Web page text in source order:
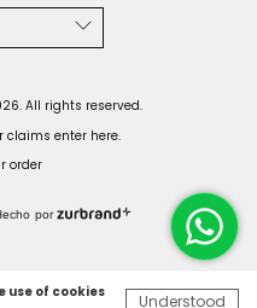
use of cookies
Understood
All rights reserved.
claims enter here.
order
por